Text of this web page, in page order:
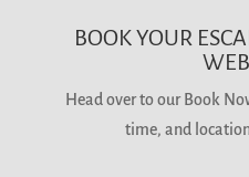
BOOK YOUR
Head over to our Book
time, and